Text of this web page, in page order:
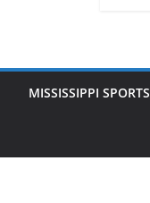
MISSISSIPPI SPORTS